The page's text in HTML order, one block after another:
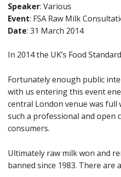
Speaker: Various
Event: FSA Raw Milk
Date: 31 March 2014
In 2014 the UK’s Food
Fortunately enough public
with us entering this event
central London venue was
such a professional and open
consumers.
Ultimately raw milk won and
banned since 1983. There are